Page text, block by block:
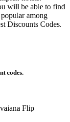
will be able to find
among
Discounts Codes.
codes.
Flip